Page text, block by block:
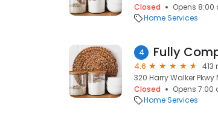
Closed
Opens
Home Services
4
4.6
413
320 Harry Walker Pkwy
Closed
Opens
Home Services